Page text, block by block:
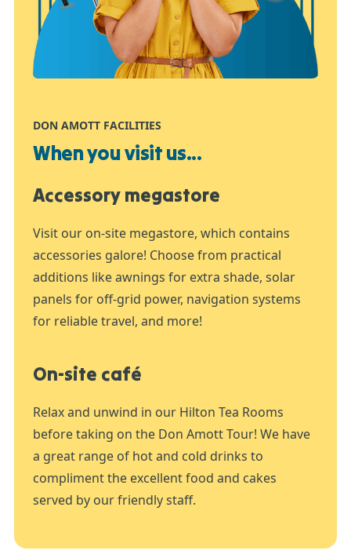
DON AMOTT FACILITIES
When you visit us...
Accessory megastore
Visit our on-site megastore, which contains
accessories galore! Choose from practical
additions like awnings for extra shade, solar
panels for off-grid power, navigation systems
for reliable travel, and more!
On-site café
Relax and unwind in our Hilton Tea Rooms
before taking on the Don Amott Tour! We have
a great range of hot and cold drinks to
compliment the excellent food and cakes
served by our friendly staff.